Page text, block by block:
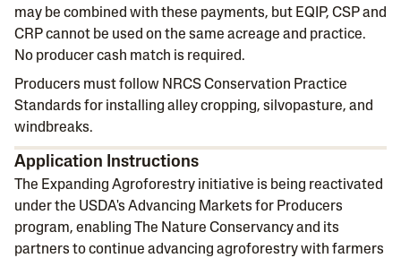
may be combined with these payments, but EQIP, CSP and
CRP cannot be used on the same acreage and practice.
No producer cash match is required.
Producers must follow NRCS Conservation Practice
Standards for installing alley cropping, silvopasture, and
windbreaks.
Application Instructions
The Expanding Agroforestry initiative is being reactivated
under the USDA's Advancing Markets for Producers
program, enabling The Nature Conservancy and its
partners to continue advancing agroforestry with farmers